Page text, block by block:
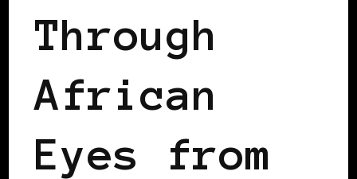
Through
African
Eyes from